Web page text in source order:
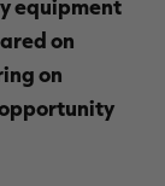
on
on